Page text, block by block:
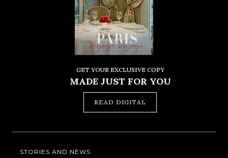
GET YOUR EXCLUSIVE COPY
MADE JUST FOR YOU
READ DIGITAL
STORIES AND NEWS